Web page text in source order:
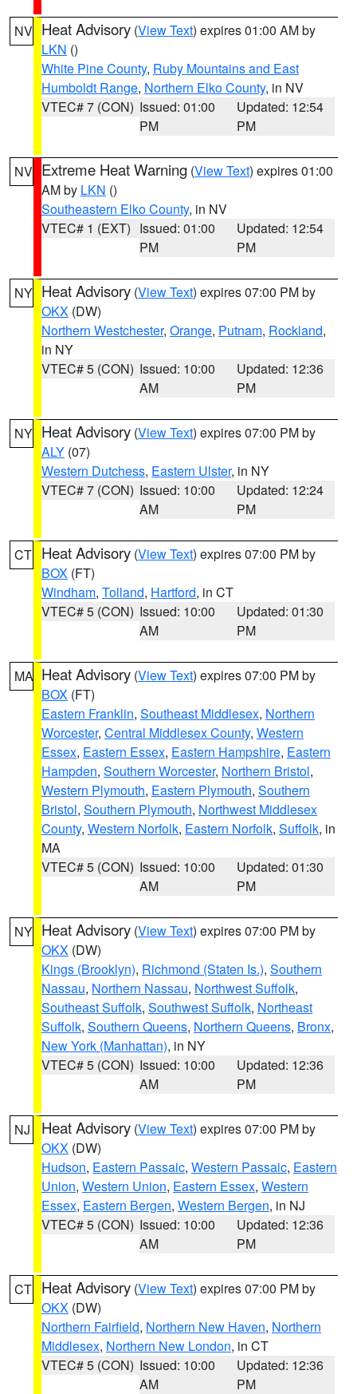
NV Heat Advisory (View Text) expires 01:00 AM by
LKN ()
White Pine County, Ruby Mountains and East
Humboldt Range, Northern Elko County, in NV
VTEC# 7 (CON) Issued: 01:00
PM
Updated: 12:54
PM
NV Extreme Heat Warning (View Text) expires 01:00
AM by LKN ()
Southeastern Elko County, in NV
VTEC# 1 (EXT) Issued: 01:00
PM
Updated: 12:54
PM
NY Heat Advisory (View Text) expires 07:00 PM by
OKX (DW)
Northern Westchester, Orange, Putnam, Rockland,
in NY
VTEC# 5 (CON) Issued: 10:00
AM
Updated: 12:36
PM
NY Heat Advisory (View Text) expires 07:00 PM by
ALY (07)
Western Dutchess, Eastern Ulster, in NY
VTEC# 7 (CON) Issued: 10:00
AM
Updated: 12:24
PM
CT Heat Advisory (View Text) expires 07:00 PM by
BOX (FT)
Windham, Tolland, Hartford, in CT
VTEC# 5 (CON) Issued: 10:00
AM
Updated: 01:30
PM
MA Heat Advisory (View Text) expires 07:00 PM by
BOX (FT)
Eastern Franklin, Southeast Middlesex, Northern
Worcester, Central Middlesex County, Western
Essex, Eastern Essex, Eastern Hampshire, Eastern
Hampden, Southern Worcester, Northern Bristol,
Western Plymouth, Eastern Plymouth, Southern
Bristol, Southern Plymouth, Northwest Middlesex
County, Western Norfolk, Eastern Norfolk, Suffolk, in
MA
VTEC# 5 (CON) Issued: 10:00
AM
Updated: 01:30
PM
NY Heat Advisory (View Text) expires 07:00 PM by
OKX (DW)
Kings (Brooklyn), Richmond (Staten Is.), Southern
Nassau, Northern Nassau, Northwest Suffolk,
Southeast Suffolk, Southwest Suffolk, Northeast
Suffolk, Southern Queens, Northern Queens, Bronx,
New York (Manhattan), in NY
VTEC# 5 (CON) Issued: 10:00
AM
Updated: 12:36
PM
NJ Heat Advisory (View Text) expires 07:00 PM by
OKX (DW)
Hudson, Eastern Passaic, Western Passaic, Eastern
Union, Western Union, Eastern Essex, Western
Essex, Eastern Bergen, Western Bergen, in NJ
VTEC# 5 (CON) Issued: 10:00
AM
Updated: 12:36
PM
CT Heat Advisory (View Text) expires 07:00 PM by
OKX (DW)
Northern Fairfield, Northern New Haven, Northern
Middlesex, Northern New London, in CT
VTEC# 5 (CON) Issued: 10:00
AM
Updated: 12:36
PM